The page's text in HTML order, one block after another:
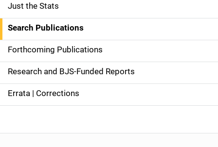
S
i
d
e
n
a
Just the Stats
Search Publications
Forthcoming Publications
Research and BJS-Funded Reports
Errata | Corrections